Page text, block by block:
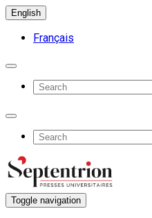
English
Français
Toggle navigation